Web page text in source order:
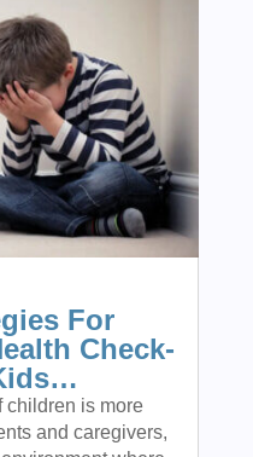
For
Check-
children is more
and caregivers,